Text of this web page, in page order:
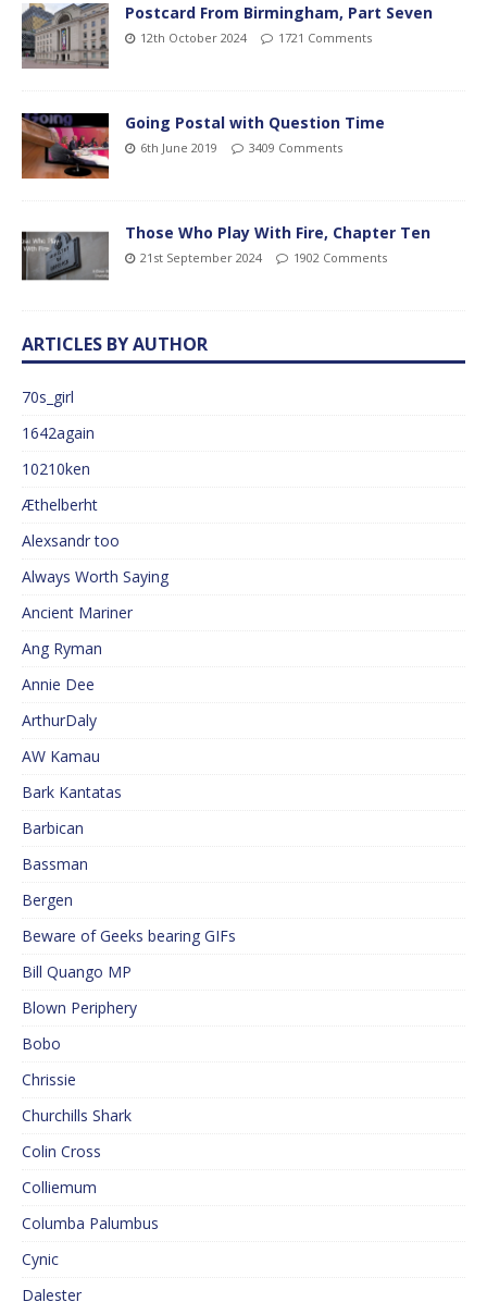
Postcard From Birmingham, Part Seven
12th October 2024 1721 Comments
Going Postal with Question Time
6th June 2019 3409 Comments
Those Who Play With Fire, Chapter Ten
21st September 2024 1902 Comments
ARTICLES BY AUTHOR
70s_girl
1642again
10210ken
Æthelberht
Alexsandr too
Always Worth Saying
Ancient Mariner
Ang Ryman
Annie Dee
ArthurDaly
AW Kamau
Bark Kantatas
Barbican
Bassman
Bergen
Beware of Geeks bearing GIFs
Bill Quango MP
Blown Periphery
Bobo
Chrissie
Churchills Shark
Colin Cross
Colliemum
Columba Palumbus
Cynic
Dalester